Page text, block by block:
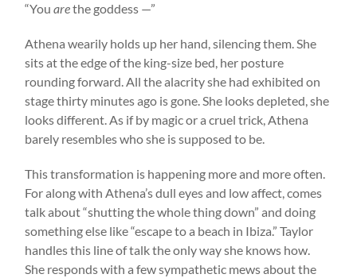
“Youarethe goddess —”
Athena wearily holds up her hand, silencing them. She
sits at the edge of the king-size bed, her posture
rounding forward. All the alacrity she had exhibited on
stage thirty minutes ago is gone. She looks depleted, she
looks different. As if by magic or a cruel trick, Athena
barely resembles who she is supposed to be.
This transformation is happening more and more often.
For along with Athena’s dull eyes and low affect, comes
talk about “shutting the whole thing down” and doing
something else like “escape to a beach in Ibiza.” Taylor
handles this line of talk the only way she knows how.
She responds with a few sympathetic mews about the